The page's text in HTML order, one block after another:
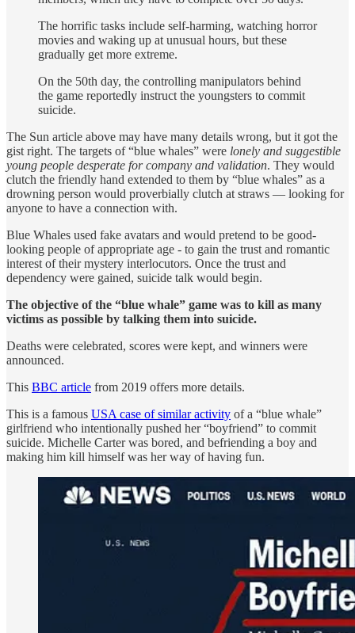
The horrific tasks include self-harming, watching horror
movies and waking up at unusual hours, but these
gradually get more extreme.
On the 50th day, the controlling manipulators behind
the game reportedly instruct the youngsters to commit
suicide.
The Sun article above may have many details wrong, but it got the
gist right. The targets of “blue whales” were lonely and suggestible
young people desperate for company and validation. They would
clutch the friendly hand extended to them by “blue whales” as a
drowning person would proverbially clutch at straws — looking for
anyone to have a connection with.
Blue Whales used fake avatars and would pretend to be good-
looking people of appropriate age - to gain the trust and romantic
interest of their mystery interlocutors. Once the trust and
dependency were gained, suicide talk would begin.
The objective of the “blue whale” game was to kill as many
victims as possible by talking them into suicide.
Deaths were celebrated, scores were kept, and winners were
announced.
This BBC article from 2019 offers more details.
This is a famous USA case of similar activity of a “blue whale”
girlfriend who intentionally pushed her “boyfriend” to commit
suicide. Michelle Carter was bored, and befriending a boy and
making him kill himself was her way of having fun.